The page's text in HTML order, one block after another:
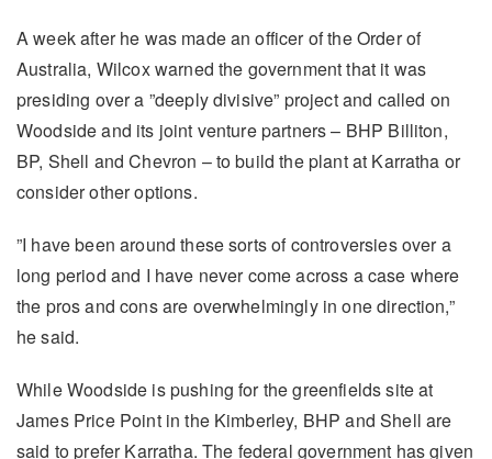
A week after he was made an officer of the Order of
Australia, Wilcox warned the government that it was
presiding over a ”deeply divisive” project and called on
Woodside and its joint venture partners – BHP Billiton,
BP, Shell and Chevron – to build the plant at Karratha or
consider other options.
”I have been around these sorts of controversies over a
long period and I have never come across a case where
the pros and cons are overwhelmingly in one direction,”
he said.
While Woodside is pushing for the greenfields site at
James Price Point in the Kimberley, BHP and Shell are
said to prefer Karratha. The federal government has given